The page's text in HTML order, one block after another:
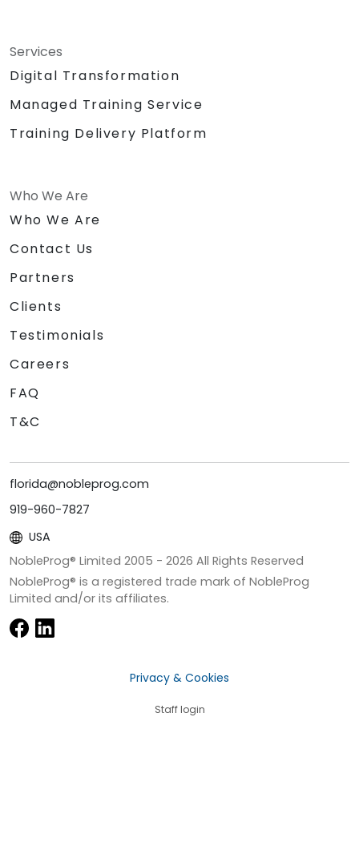
Services
Digital Transformation
Managed Training Service
Training Delivery Platform
Who We Are
Who We Are
Contact Us
Partners
Clients
Testimonials
Careers
FAQ
T&C
florida@nobleprog.com
919-960-7827
USA
NobleProg® Limited 2005 - 2026 All Rights Reserved
NobleProg® is a registered trade mark of NobleProg
Limited and/or its affiliates.
Privacy & Cookies
Staff login